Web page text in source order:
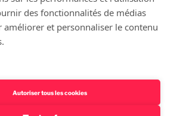
des fonctionnalités de médias
améliorer et personnaliser le contenu
Autoriser tous les cookies